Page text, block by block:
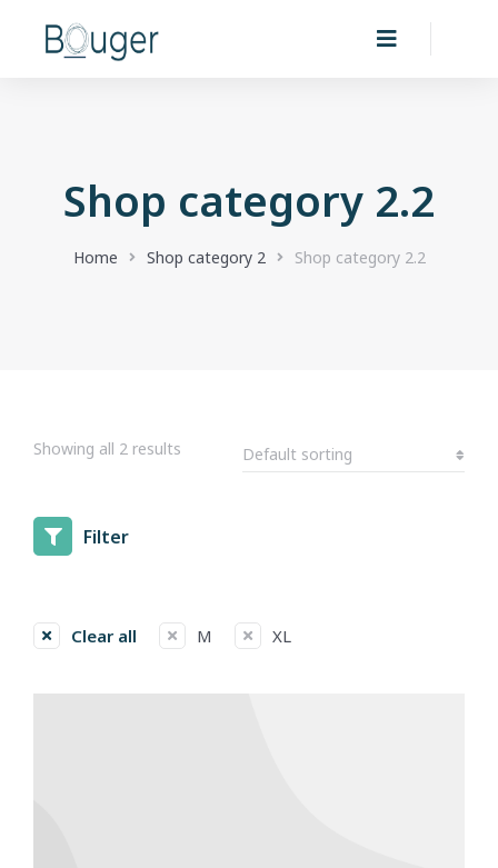
Shop category 2.2
You are here:
Home Shop category 2 Shop category 2.2
Showing all 2 results
Filter
Clear all M XL